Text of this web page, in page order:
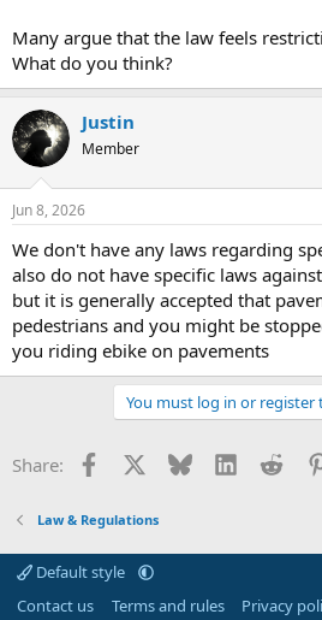
Many argue that the law feels
What do you think?
Justin
Member
Jun 8, 2026
We don't have any laws regarding
also do not have specific laws
but it is generally accepted that
pedestrians and you might be
you riding ebike on pavements
You must log in or register
Share: Facebook Bluesky LinkedIn
Law & Regulations
Default style
Contact us
Terms and rules Privacy